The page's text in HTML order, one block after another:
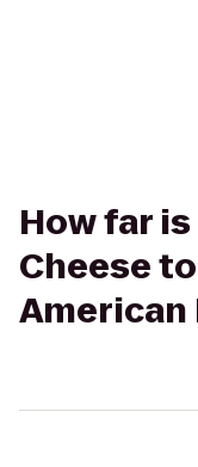
How far
Cheese
American